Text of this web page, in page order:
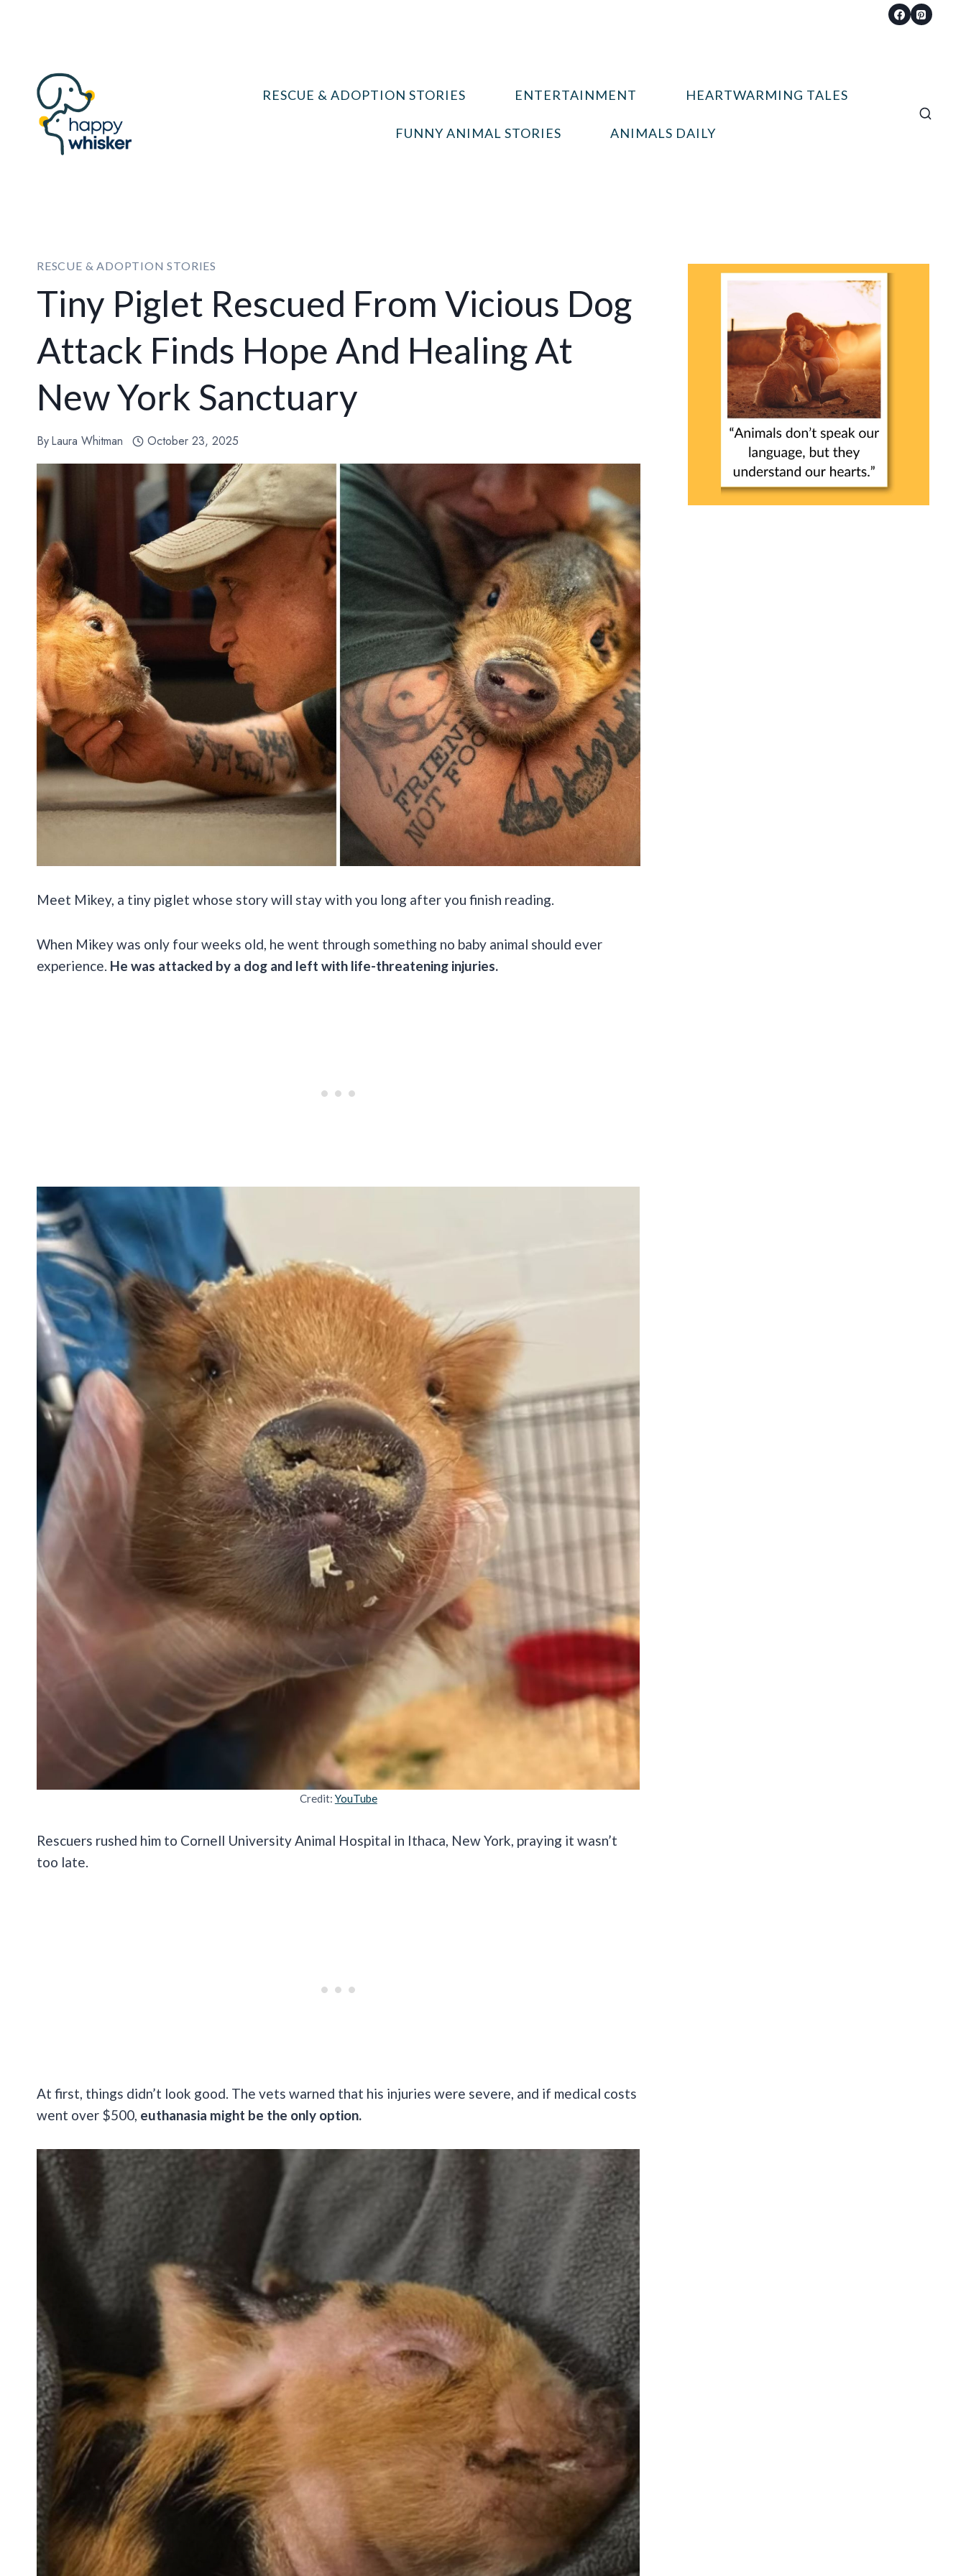
RESCUE & ADOPTION STORIES ENTERTAINMENT HEARTWARMING TALES
FUNNY ANIMAL STORIES ANIMALS DAILY
RESCUE & ADOPTION STORIES
Tiny Piglet Rescued From Vicious Dog
Attack Finds Hope And Healing At
New York Sanctuary
ByLaura Whitman October 23, 2025
Meet Mikey, a tiny piglet whose story will stay with you long after you finish reading.
When Mikey was only four weeks old, he went through something no baby animal should ever
experience. He was attacked by a dog and left with life-threatening injuries.
Credit: YouTube
Rescuers rushed him to Cornell University Animal Hospital in Ithaca, New York, praying it wasn’t
too late.
At first, things didn’t look good. The vets warned that his injuries were severe, and if medical costs
went over $500, euthanasia might be the only option.